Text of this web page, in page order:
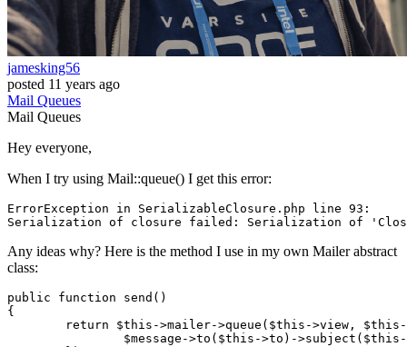
jamesking56
posted 11 years ago
Mail Queues
Mail Queues
Hey everyone,
When I try using Mail::queue() I get this error:
ErrorException in SerializableClosure.php line 93 :
Serialization of closure failed: Serialization of
Any ideas why? Here is the method I use in my own Mailer abstract
class:
public function send()
{
return $this->mailer->queue ($this->view , $this-
		$
message ->to ($this->to )->subject ($this-